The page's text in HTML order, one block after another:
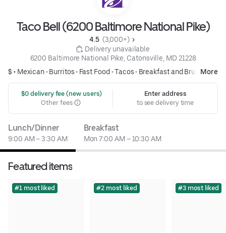
Taco Bell (6200 Baltimore National Pike)
4.5 (3,000+)
Delivery unavailable
6200 Baltimore National Pike, Catonsville, MD 21228
$ • Mexican• Burritos• Fast Food •Tacos• Breakfast and BrunchMore
$0 delivery fee (new users)
Other fees
Enter address
to see delivery time
Lunch/Dinner
9:00 AM – 3:30 AM
Breakfast
Mon 7:00 AM – 10:30 AM
Featured items
#1 most liked #2 most liked #3 most liked